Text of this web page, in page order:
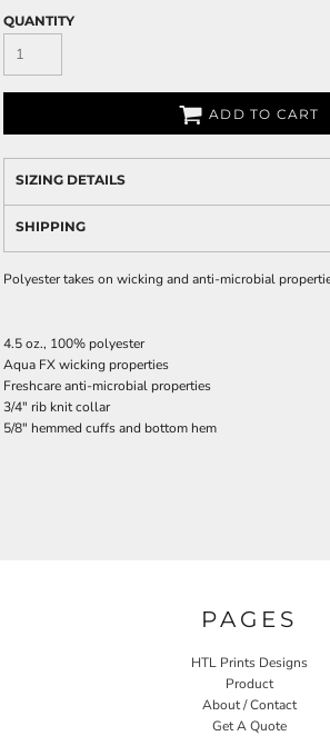
QUANTITY
ADD TO CART
SIZING DETAILS
SHIPPING
Polyester takes on wicking and anti-microbial
4.5 oz., 100% polyester
Aqua FX wicking properties
Freshcare anti-microbial properties
3/4" rib knit collar
5/8" hemmed cuffs and bottom hem
PAGES
HTL Prints Designs
Product
About / Contact
Get A Quote